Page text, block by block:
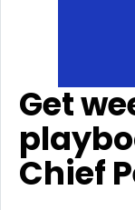
Get
Chief